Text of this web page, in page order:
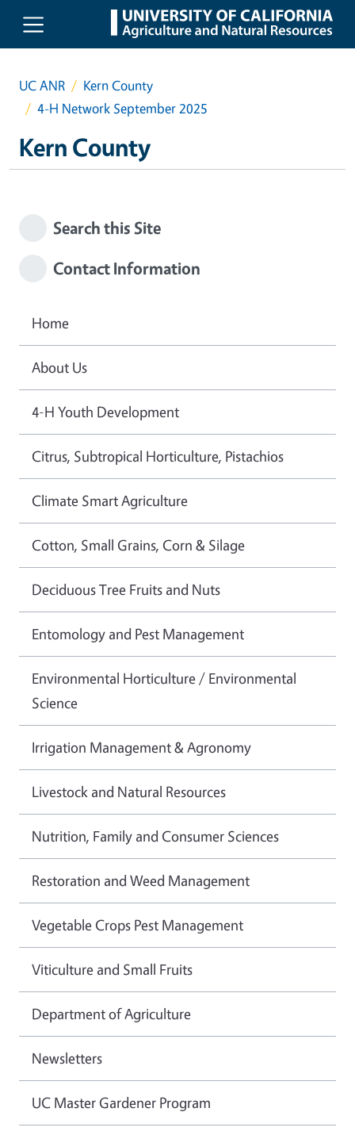
Skip to main content
UC ANR
Kern County
4-H Network September 2025
Kern County
Search this Site
Contact Information
Home
About Us
4-H Youth Development
Citrus, Subtropical Horticulture, Pistachios
Climate Smart Agriculture
Cotton, Small Grains, Corn & Silage
Deciduous Tree Fruits and Nuts
Entomology and Pest Management
Environmental Horticulture / Environmental
Science
Irrigation Management & Agronomy
Livestock and Natural Resources
Nutrition, Family and Consumer Sciences
Restoration and Weed Management
Vegetable Crops Pest Management
Viticulture and Small Fruits
Department of Agriculture
Newsletters
UC Master Gardener Program